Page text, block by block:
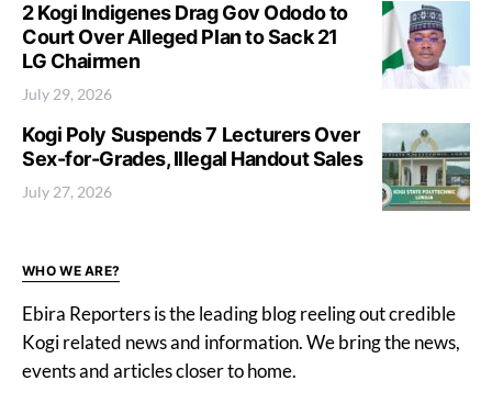
2 Kogi Indigenes Drag Gov Ododo to
Court Over Alleged Plan to Sack 21
LG Chairmen
July 29, 2026
Kogi Poly Suspends 7 Lecturers Over
Sex-for-Grades, Illegal Handout Sales
July 27, 2026
WHO WE ARE?
Ebira Reporters is the leading blog reeling out credible
Kogi related news and information. We bring the news,
events and articles closer to home.